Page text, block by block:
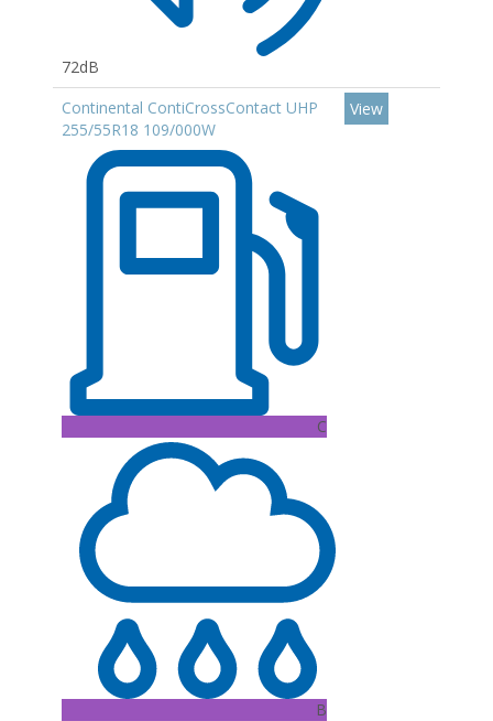
72dB
Continental ContiCrossContact UHP
255/55R18 109/000W
C
B
View